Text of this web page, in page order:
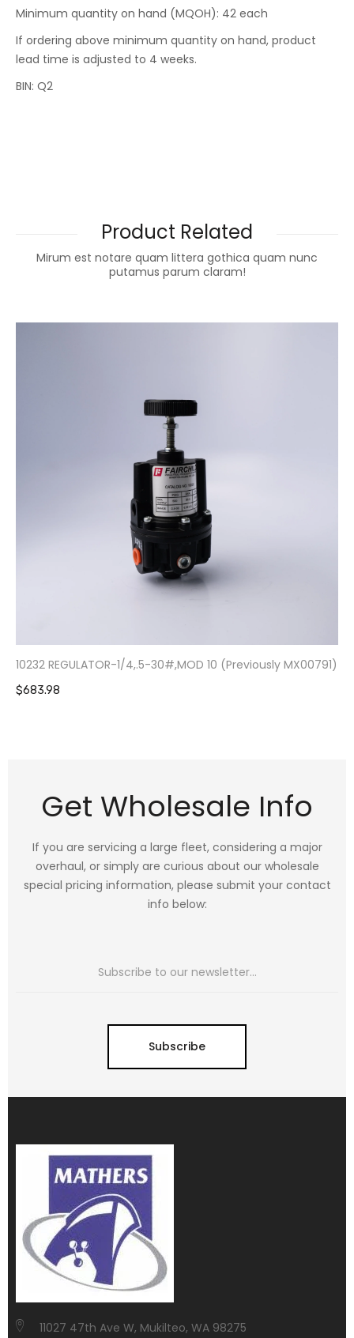
Minimum quantity on hand (MQOH): 42 each
If ordering above minimum quantity on hand, product
lead time is adjusted to 4 weeks.
BIN: Q2
Product Related
Mirum est notare quam littera gothica quam nunc
putamus parum claram!
10232 REGULATOR-1/4,.5-30#,MOD 10 (Previously MX00791)
$683.98
Get Wholesale Info
If you are servicing a large fleet, considering a major
overhaul, or simply are curious about our wholesale
special pricing information, please submit your contact
info below:
Subscribe
11027 47th Ave W, Mukilteo, WA 98275